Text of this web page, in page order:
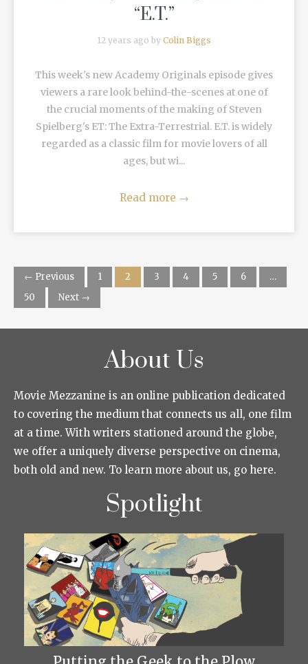
“E.T.”
12 years ago by Colin Biggs
This week's new Academy Originals episode gives
viewers a rare look behind-the-scenes at one of
the crucial moments of the making of Steven
Spielberg's ET: The Extra-Terrestrial. E.T. is widely
regarded as a classic film for movie lovers of all
ages, but wi...
Read more →
← Previous 1 2 3 4 5 6
…
50
Next →
About Us
Movie Mezzanine is an online publication dedicated
to covering the medium that connects us all, one film
at a time. With writers stationed around the globe,
we offer a uniquely diverse perspective on cinema,
both old and new. To learn more about us, go here.
Spotlight